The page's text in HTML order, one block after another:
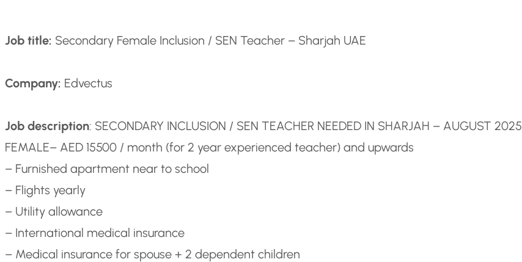
Job title: Secondary Female Inclusion / SEN Teacher – Sharjah UAE
Company: Edvectus
Job description: SECONDARY INCLUSION / SEN TEACHER NEEDED IN SHARJAH – AUGUST 2025
FEMALE– AED 15500 / month (for 2 year experienced teacher) and upwards
– Furnished apartment near to school
– Flights yearly
– Utility allowance
– International medical insurance
– Medical insurance for spouse + 2 dependent children